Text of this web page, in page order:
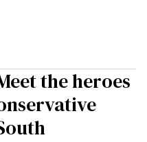
the heroes